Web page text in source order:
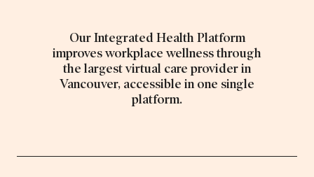
Our Integrated Health Platform
improves workplace wellness through
the largest virtual care provider in
Vancouver, accessible in one single
platform.